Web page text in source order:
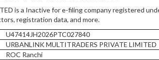
is a Inactive for e-filing company registered
registration data, and more.
U47414JH2026PTC027840
URBANLINK MULTITRADERS PRIVATE LIMITED
ROC Ranchi